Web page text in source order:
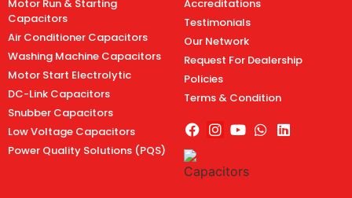
Motor Run & Starting
Capacitors
Air Conditioner Capacitors
Washing Machine Capacitors
Motor Start Electrolytic
DC-Link Capacitors
Snubber Capacitors
Low Voltage Capacitors
Power Quality Solutions (PQS)
Accreditations
Testimonials
Our Network
Request For Dealership
Policies
Terms & Condition